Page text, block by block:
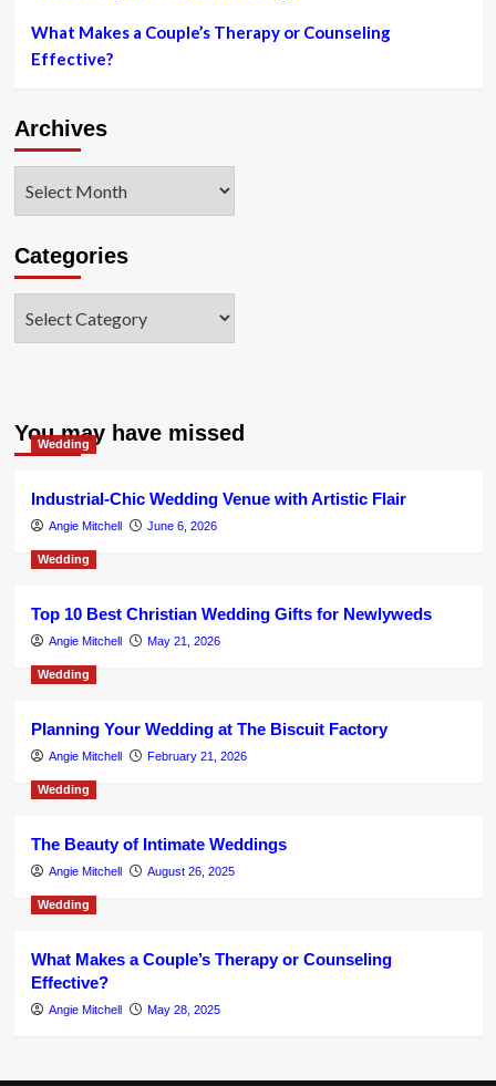
What Makes a Couple’s Therapy or Counseling
Effective?
Archives
Categories
You may have missed
Wedding
Industrial-Chic Wedding Venue with Artistic Flair
Angie Mitchell June 6, 2026
Wedding
Top 10 Best Christian Wedding Gifts for Newlyweds
Angie Mitchell May 21, 2026
Wedding
Planning Your Wedding at The Biscuit Factory
Angie Mitchell February 21, 2026
Wedding
The Beauty of Intimate Weddings
Angie Mitchell August 26, 2025
Wedding
What Makes a Couple’s Therapy or Counseling
Effective?
Angie Mitchell May 28, 2025